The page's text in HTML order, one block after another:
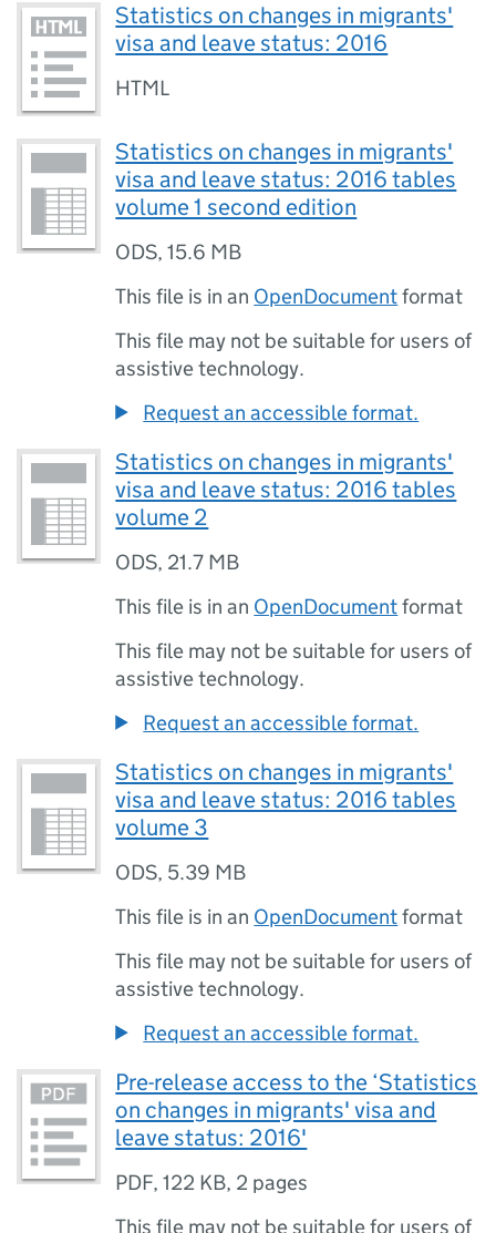
Statistics on changes in migrants'
visa and leave status: 2016
HTML
Statistics on changes in migrants'
visa and leave status: 2016 tables
volume 1 second edition
ODS,15.6 MB
This file is in an OpenDocumentformat
This file may not be suitable for users of
assistive technology.
Request an accessible format.
Statistics on changes in migrants'
visa and leave status: 2016 tables
volume 2
ODS, 21.7 MB
This file is in an OpenDocumentformat
This file may not be suitable for users of
assistive technology.
Request an accessible format.
Statistics on changes in migrants'
visa and leave status: 2016 tables
volume 3
ODS, 5.39 MB
This file is in an OpenDocumentformat
This file may not be suitable for users of
assistive technology.
Request an accessible format.
Pre-release access to the ‘Statistics
on changes in migrants' visa and
leave status: 2016'
PDF,122 KB, 2 pages
This file may not be suitable for users of